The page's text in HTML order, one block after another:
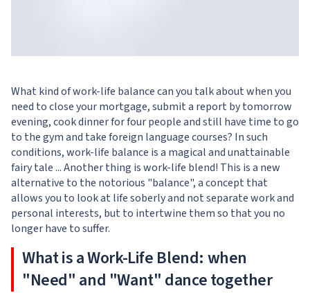
What kind of work-life balance can you talk about when you
need to close your mortgage, submit a report by tomorrow
evening, cook dinner for four people and still have time to go
to the gym and take foreign language courses? In such
conditions, work-life balance is a magical and unattainable
fairy tale ... Another thing is work-life blend! This is a new
alternative to the notorious "balance", a concept that
allows you to look at life soberly and not separate work and
personal interests, but to intertwine them so that you no
longer have to suffer.
What is a Work-Life Blend: when
"Need" and "Want" dance together